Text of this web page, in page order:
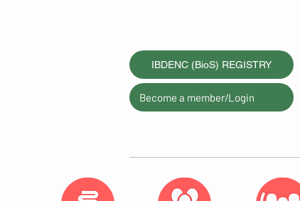
Become a member/Login
IBDENC (BioS) REGISTRY